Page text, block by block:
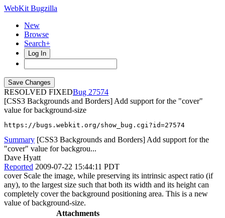
WebKit Bugzilla
New
Browse
Search+
Log In
RESOLVED FIXED
27574
[CSS3 Backgrounds and Borders] Add support for the "cover"
value for background-size
https://bugs.webkit.org/show_bug.cgi?id=27574
Summary [CSS3 Backgrounds and Borders] Add support for the
"cover" value for backgrou...
Dave Hyatt
Reported 2009-07-22 15:44:11 PDT
cover Scale the image, while preserving its intrinsic aspect ratio (if
any), to the largest size such that both its width and its height can
completely cover the background positioning area. This is a new
value of background-size.
Attachments